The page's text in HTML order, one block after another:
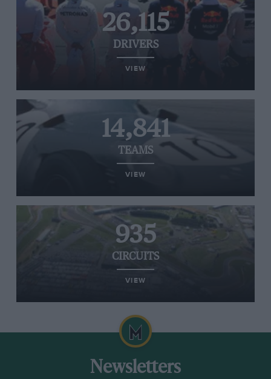
26,115
DRIVERS
VIEW
14,841
TEAMS
VIEW
935
CIRCUITS
VIEW
Newsletters